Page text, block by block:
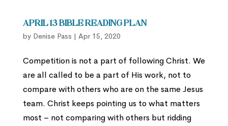
April 13 Bible Reading Plan
by Denise Pass | Apr 15, 2020
Competition is not a part of following Christ. We
are all called to be a part of His work, not to
compare with others who are on the same Jesus
team. Christ keeps pointing us to what matters
most – not comparing with others but ridding